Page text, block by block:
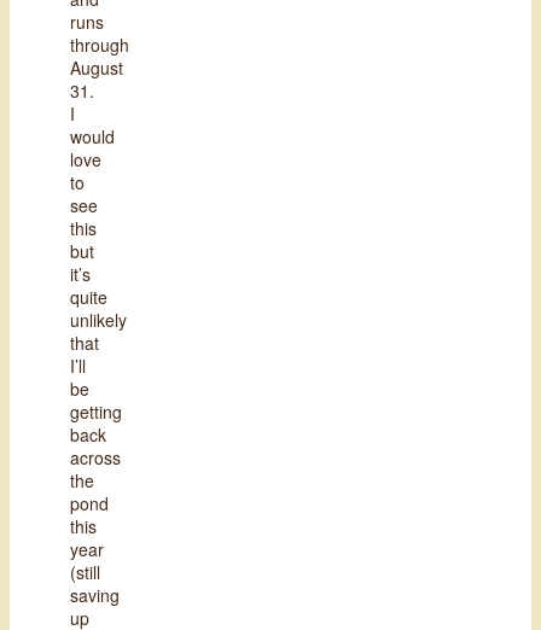
runs
through
August
31.
I
would
love
to
see
this
but
it’s
quite
unlikely
that
I’ll
be
getting
back
across
the
pond
this
year
(still
saving
up